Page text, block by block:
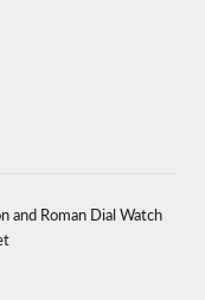
and Roman Dial Watch